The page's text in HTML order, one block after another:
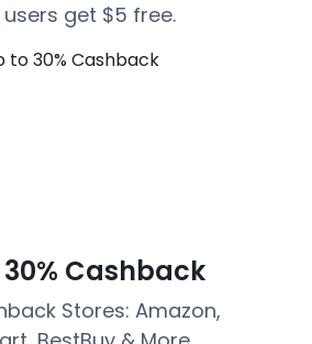
users get $5 free.
Cashback
Stores: Amazon,